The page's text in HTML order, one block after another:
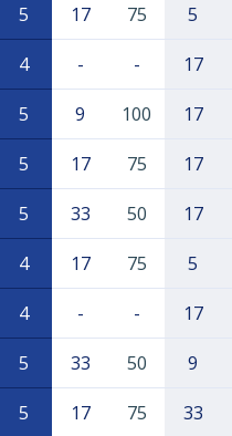
5 17 75 5
4 - - 17
5 9 100 17
5 17 75 17
5 33 50 17
4 17 75 5
4 - - 17
5 33 50 9
5 17 75 33